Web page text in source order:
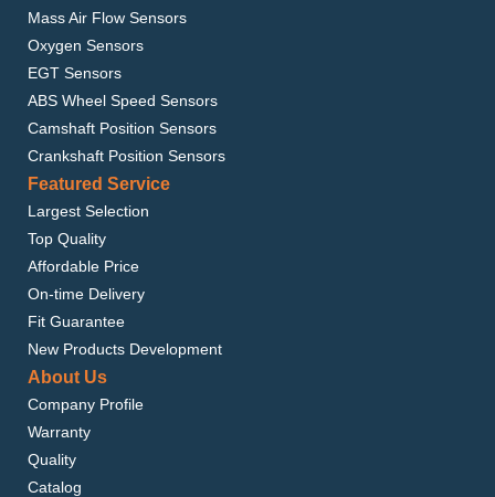
Mass Air Flow Sensors
Oxygen Sensors
EGT Sensors
ABS Wheel Speed Sensors
Camshaft Position Sensors
Crankshaft Position Sensors
Featured Service
Largest Selection
Top Quality
Affordable Price
On-time Delivery
Fit Guarantee
New Products Development
About Us
Company Profile
Warranty
Quality
Catalog